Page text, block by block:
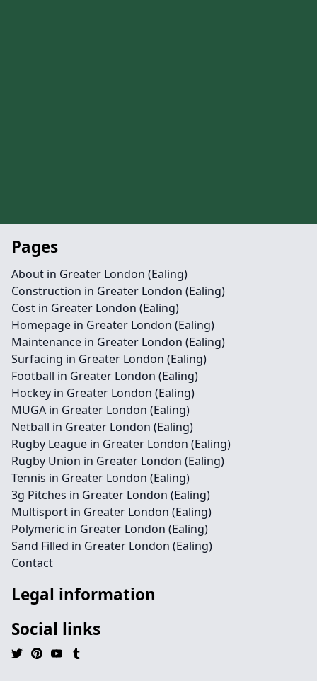
Pages
About in Greater London (Ealing)
Construction in Greater London (Ealing)
Cost in Greater London (Ealing)
Homepage in Greater London (Ealing)
Maintenance in Greater London (Ealing)
Surfacing in Greater London (Ealing)
Football in Greater London (Ealing)
Hockey in Greater London (Ealing)
MUGA in Greater London (Ealing)
Netball in Greater London (Ealing)
Rugby League in Greater London (Ealing)
Rugby Union in Greater London (Ealing)
Tennis in Greater London (Ealing)
3g Pitches in Greater London (Ealing)
Multisport in Greater London (Ealing)
Polymeric in Greater London (Ealing)
Sand Filled in Greater London (Ealing)
Contact
Legal information
Social links